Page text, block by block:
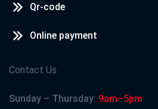
Qr-code
Online payment
Contact Us
Sunday – Thursday: 9am–5pm